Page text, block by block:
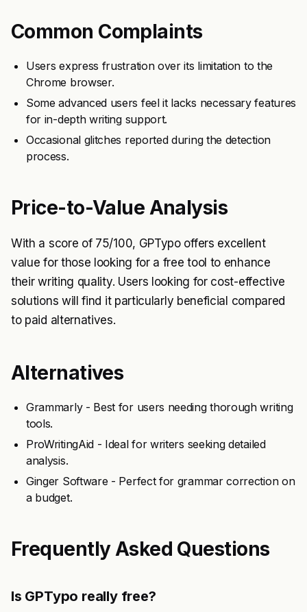
Common Complaints
Users express frustration over its limitation to the
Chrome browser.
Some advanced users feel it lacks necessary features
for in-depth writing support.
Occasional glitches reported during the detection
process.
Price-to-Value Analysis
With a score of 75/100, GPTypo offers excellent
value for those looking for a free tool to enhance
their writing quality. Users looking for cost-effective
solutions will find it particularly beneficial compared
to paid alternatives.
Alternatives
Grammarly - Best for users needing thorough writing
tools.
ProWritingAid - Ideal for writers seeking detailed
analysis.
Ginger Software - Perfect for grammar correction on
a budget.
Frequently Asked Questions
Is GPTypo really free?